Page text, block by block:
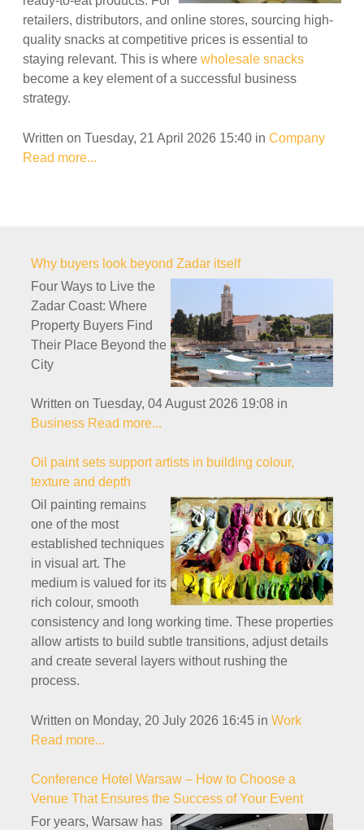
retailers, distributors, and online stores, sourcing high-
quality snacks at competitive prices is essential to
staying relevant. This is where wholesale snacks
become a key element of a successful business
strategy.
Written on Tuesday, 21 April 2026 15:40 in Company
Read more...
Why buyers look beyond Zadar itself
Four Ways to Live the
Zadar Coast: Where
Property Buyers Find
Their Place Beyond the
City
Written on Tuesday, 04 August 2026 19:08 in
Business Read more...
Oil paint sets support artists in building colour,
texture and depth
Oil painting remains
one of the most
established techniques
in visual art. The
medium is valued for its
rich colour, smooth
consistency and long working time. These properties
allow artists to build subtle transitions, adjust details
and create several layers without rushing the
process.
Written on Monday, 20 July 2026 16:45 in Work
Read more...
Conference Hotel Warsaw – How to Choose a
Venue That Ensures the Success of Your Event
For years, Warsaw has